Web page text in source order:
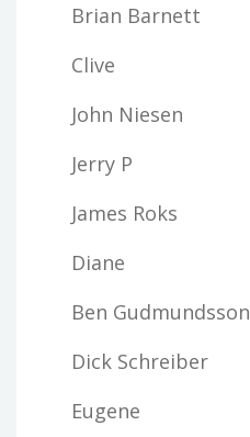
Brian Barnett
Clive
John Niesen
Jerry P
James Roks
Diane
Ben Gudmundsson
Dick Schreiber
Eugene